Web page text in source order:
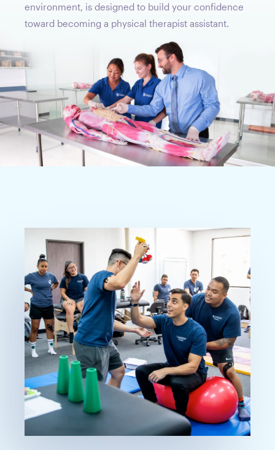
environment, is designed to build your confidence
toward becoming a physical therapist assistant.